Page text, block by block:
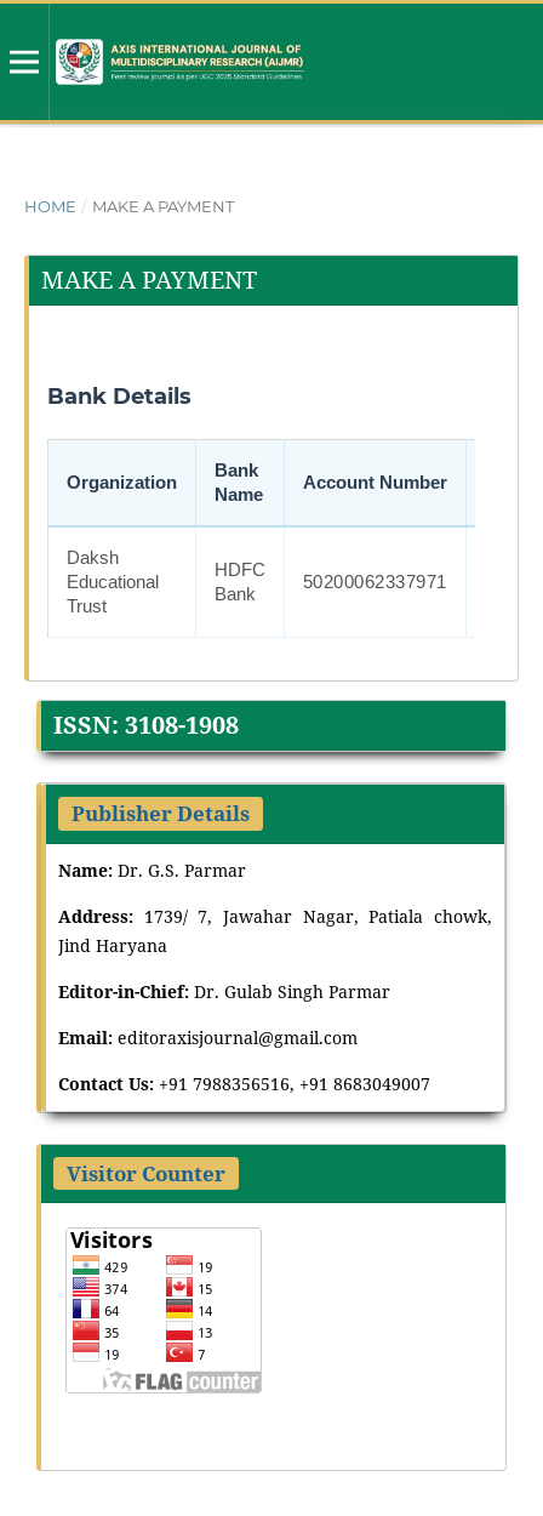
HOME / MAKE A PAYMENT
MAKE A PAYMENT
Bank Details
Organization
Bank
Name
Account Number
Daksh
Educational
Trust
HDFC
Bank
50200062337971
ISSN: 3108-1908
Publisher Details
Name: Dr. G.S. Parmar
Address: 1739/ 7, Jawahar Nagar, Patiala chowk,
Jind Haryana
Editor-in-Chief: Dr. Gulab Singh Parmar
Email: editoraxisjournal@gmail.com
Contact Us: +91 7988356516, +91 8683049007
Visitor Counter